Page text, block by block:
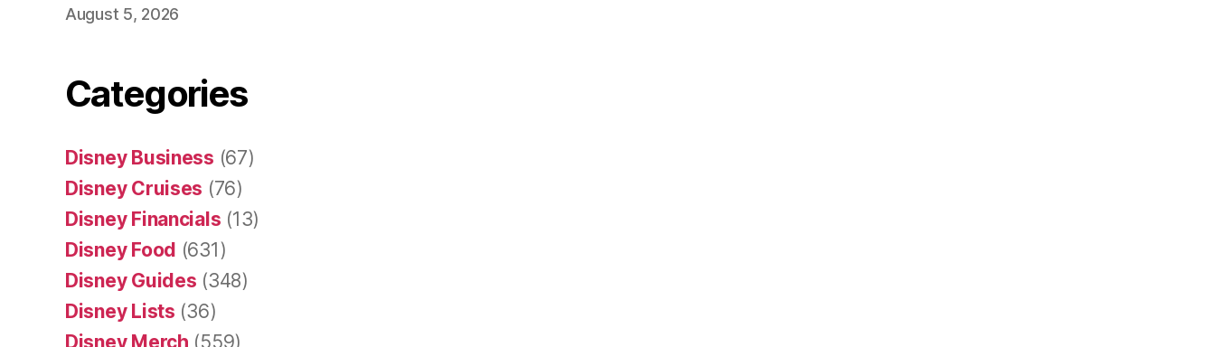
August 5, 2026
Categories
Disney Business (67)
Disney Cruises (76)
Disney Financials (13)
Disney Food (631)
Disney Guides (348)
Disney Lists (36)
Disney Merch (559)